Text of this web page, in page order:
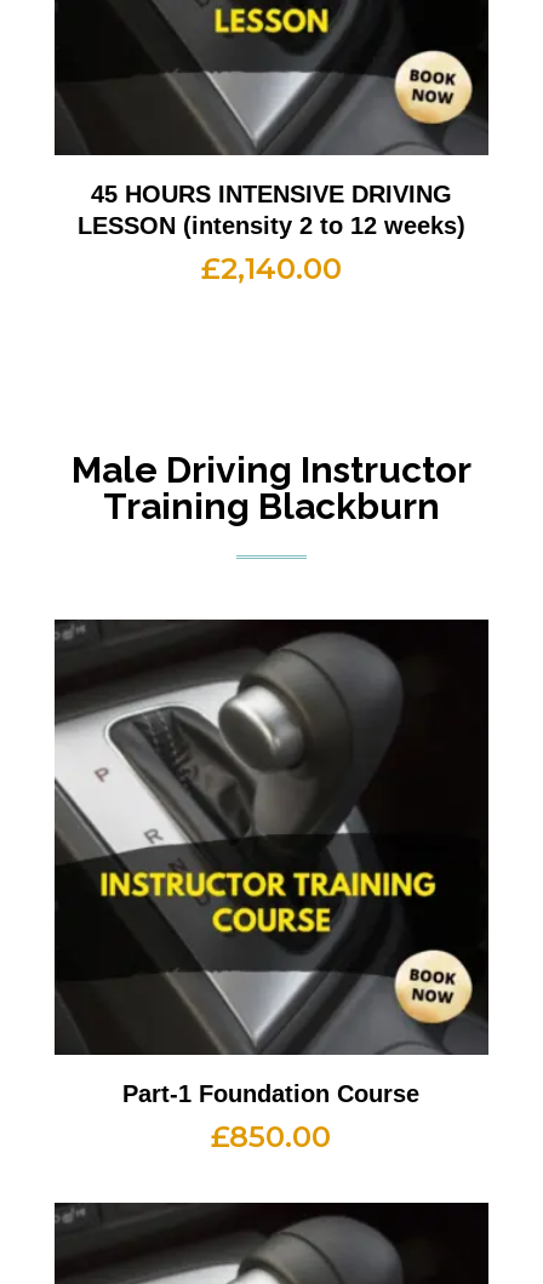
45 HOURS INTENSIVE DRIVING
LESSON (intensity 2 to 12 weeks)
£2,140.00
Male Driving Instructor
Training Blackburn
Part-1 Foundation Course
£850.00